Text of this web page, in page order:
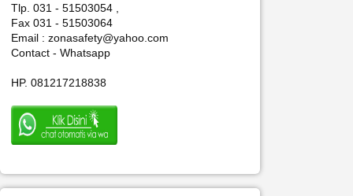
Tlp. 031 - 51503054 ,
Fax 031 - 51503064
Email : zonasafety@yahoo.com
Contact - Whatsapp
HP. 081217218838